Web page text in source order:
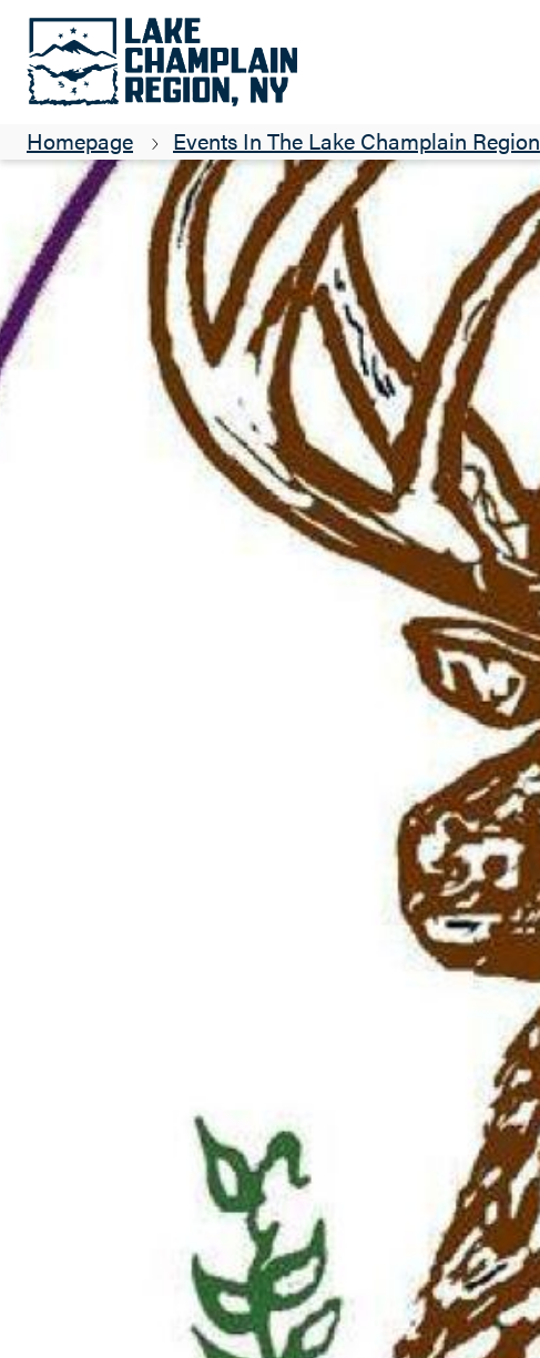
Homepage Events In The Lake Champlain Region